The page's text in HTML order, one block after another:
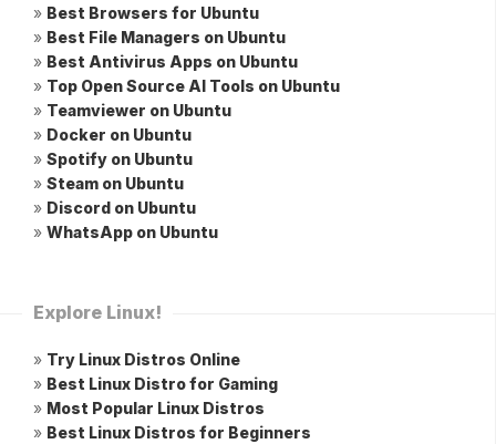
» Best Browsers for Ubuntu
» Best File Managers on Ubuntu
» Best Antivirus Apps on Ubuntu
» Top Open Source AI Tools on Ubuntu
» Teamviewer on Ubuntu
» Docker on Ubuntu
» Spotify on Ubuntu
» Steam on Ubuntu
» Discord on Ubuntu
» WhatsApp on Ubuntu
Explore Linux!
» Try Linux Distros Online
» Best Linux Distro for Gaming
» Most Popular Linux Distros
» Best Linux Distros for Beginners